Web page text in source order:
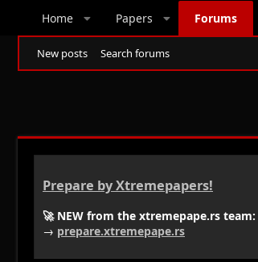
Home Papers Forums
New posts Search forums
Prepare by Xtremepapers!
🚀 NEW from the xtremepape.rs team:
→ prepare.xtremepape.rs